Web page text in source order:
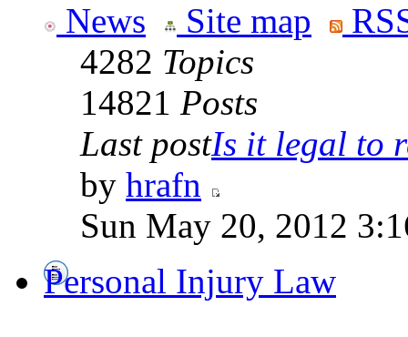
News Site map
4282 Topics
14821 Posts
Last postIs it legal to
by hrafn
Sun May 20, 2012
Personal Injury Law